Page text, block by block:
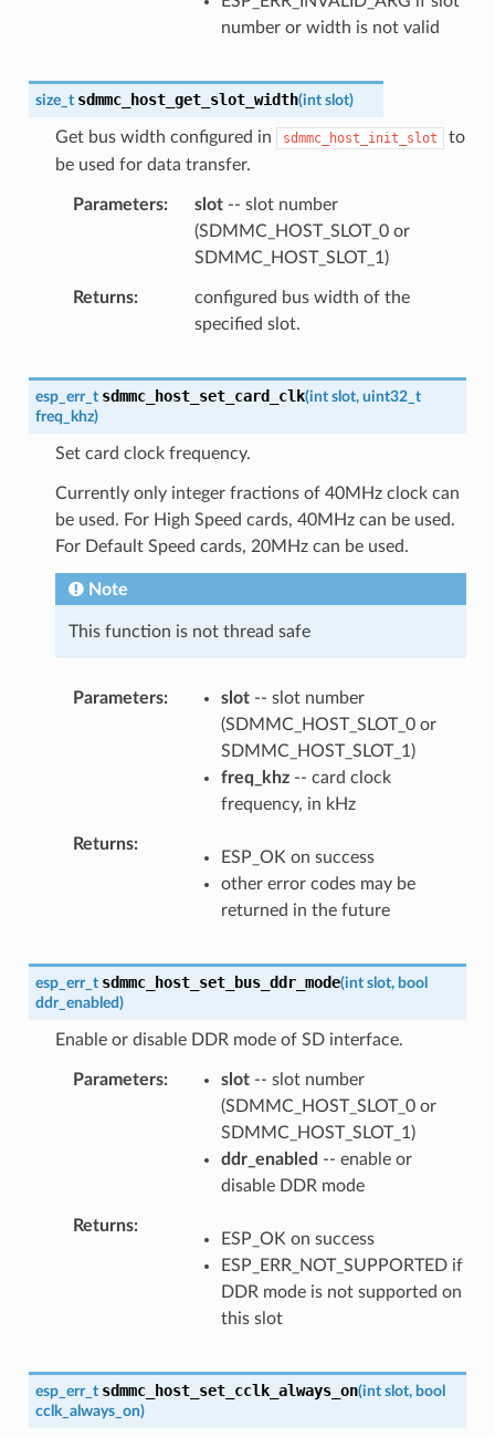
number or width is not valid
size_t sdmmc_host_get_slot_width(int slot)
Get bus width configured in sdmmc_host_init_slot
to
be used for data transfer.
Parameters slot-- slot number
(SDMMC_HOST_SLOT_0 or
SDMMC_HOST_SLOT_1)
Returns
configured bus width of the
specified slot.
esp_err_t sdmmc_host_set_card_clk(int slot, uint32_t
freq_khz)
Set card clock frequency.
Currently only integer fractions of 40MHz clock can
be used. For High Speed cards, 40MHz can be used.
For Default Speed cards, 20MHz can be used.
Note
This function is not thread safe
Parameters slot-- slot number
(SDMMC_HOST_SLOT_0 or
SDMMC_HOST_SLOT_1)
freq_khz-- card clock
frequency, in kHz
Returns
ESP_OK on success
other error codes may be
returned in the future
esp_err_t sdmmc_host_set_bus_ddr_mode(int slot, bool
ddr_enabled)
Enable or disable DDR mode of SD interface.
Parameters slot-- slot number
(SDMMC_HOST_SLOT_0 or
SDMMC_HOST_SLOT_1)
ddr_enabled -- enable or
disable DDR mode
Returns
ESP_OK on success
ESP_ERR_NOT_SUPPORTED if
DDR mode is not supported on
this slot
esp_err_t sdmmc_host_set_cclk_always_on(int slot, bool
cclk_always_on)